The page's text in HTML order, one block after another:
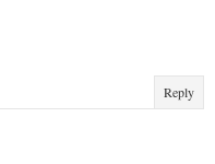
Reply